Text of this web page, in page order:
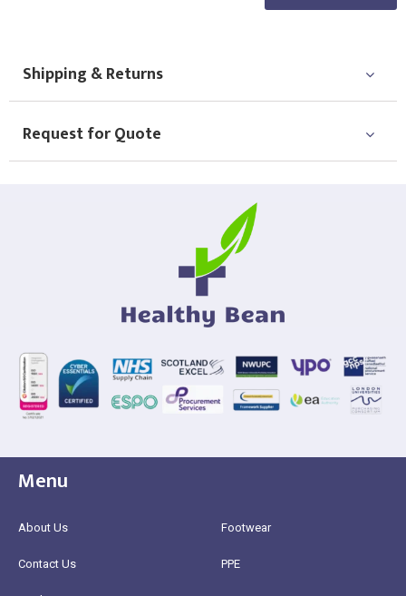
Shipping & Returns
Request for Quote
Menu
About Us
Contact Us
Footwear
PPE